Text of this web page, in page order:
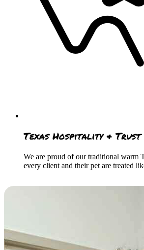
Texas Hospitality & Trust
We are proud of our traditional warm
every client and their pet are treated